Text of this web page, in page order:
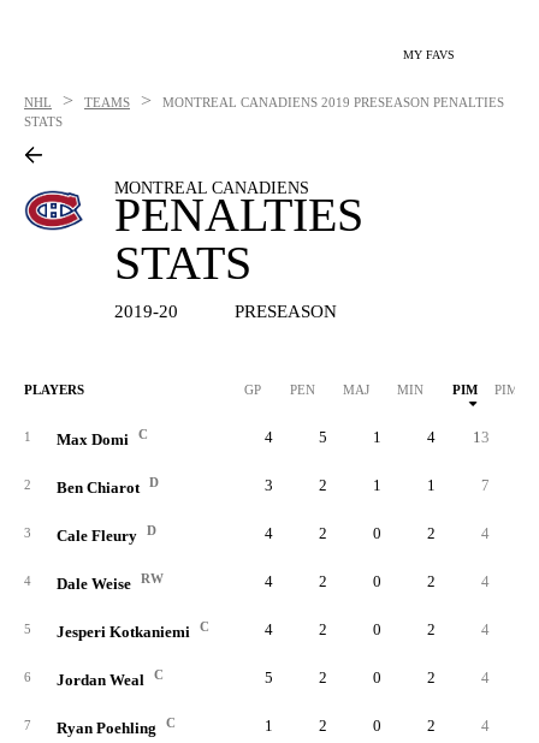
MY FAVS
NHL > TEAMS > MONTREAL CANADIENS 2019 PRESEASON PENALTIES
STATS
MONTREAL CANADIENS
PENALTIES
STATS
2019-20 PRESEASON
PLAYERS GP PEN MAJ MIN PIM PIM/G
1 Max Domi C 4 5 1 4 13
2 Ben Chiarot D 3 2 1 1 7
3 Cale Fleury D 4 2 0 2 4
4 Dale Weise RW 4 2 0 2 4
5 Jesperi Kotkaniemi C 4 2 0 2 4
6 Jordan Weal C 5 2 0 2 4
7 Ryan Poehling C 1 2 0 2 4